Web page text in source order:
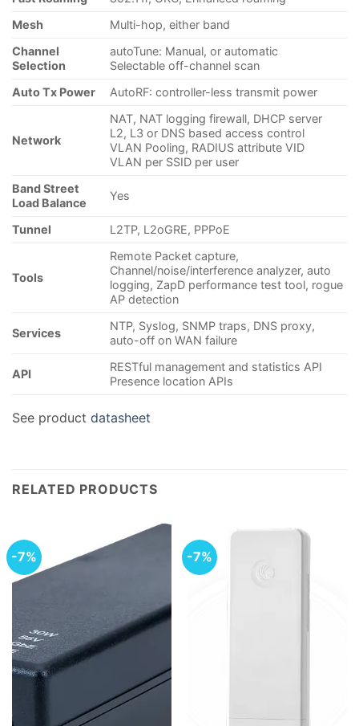
Mesh
Multi-hop, either band
Channel
Selection
autoTune: Manual, or automatic
Selectable off-channel scan
Auto Tx Power
AutoRF: controller-less transmit power
Network
NAT, NAT logging firewall, DHCP server
L2, L3 or DNS based access control
VLAN Pooling, RADIUS attribute VID
VLAN per SSID per user
Band Street
Load Balance
Yes
Tunnel L2TP, L2oGRE, PPPoE
Tools
Remote Packet capture,
Channel/noise/interference analyzer, auto
logging, ZapD performance test tool, rogue
AP detection
Services
NTP, Syslog, SNMP traps, DNS proxy,
auto-off on WAN failure
API
RESTful management and statistics API
Presence location APIs
See product datasheet
RELATED PRODUCTS
-7% -7%